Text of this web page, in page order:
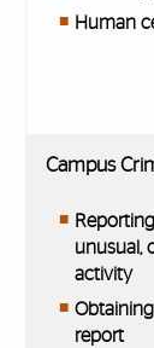
Human
Campus
unusual,
activity
report